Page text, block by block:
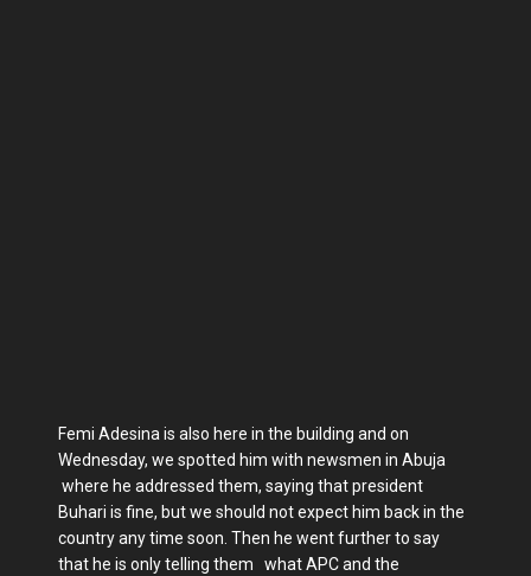
Femi Adesina is also here in the building and on
Wednesday, we spotted him with newsmen in Abuja
where he addressed them, saying that president
Buhari is fine, but we should not expect him back in the
country any time soon. Then he went further to say
that he is only telling them what APC and the